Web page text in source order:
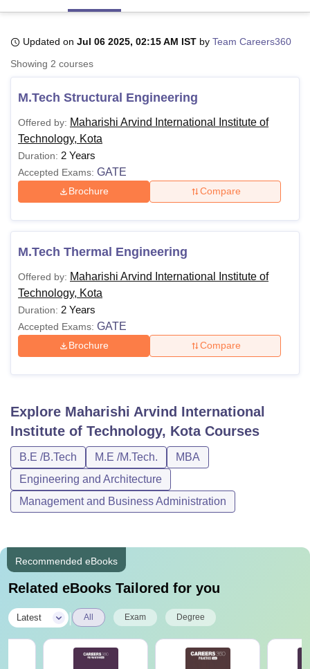
LucknowKMC Manipal
UPES DehradunAmity University NoidaLovely Professional University
of Fundamental Research, MumbaiIndian Agricultural Research
Vellore Institute of Technology, Vellore
College Of Nursing, Mumbai
Christian CollegeLoyola CollegeCrescent CollegeHITS Chennai
Centre, KolkataGuru Nanak Institute Of Hotel Management, Kolkata
Updated on Jul 06 2025, 02:15 AM IST by Team Careers360
Showing 2 courses
M.Tech Structural Engineering
Offered by: Maharishi Arvind International Institute of
Technology, Kota
Duration: 2 Years
Accepted Exams: GATE
Brochure Compare
M.Tech Thermal Engineering
Offered by: Maharishi Arvind International Institute of
Technology, Kota
Duration: 2 Years
Accepted Exams: GATE
Brochure Compare
Explore Maharishi Arvind International
Institute of Technology, KotaCourses
B.E /B.Tech M.E /M.Tech.
MBA
Engineering and Architecture
Management and Business Administration
Recommended eBooks
Related eBooks Tailored for you
Latest All Exam Degree